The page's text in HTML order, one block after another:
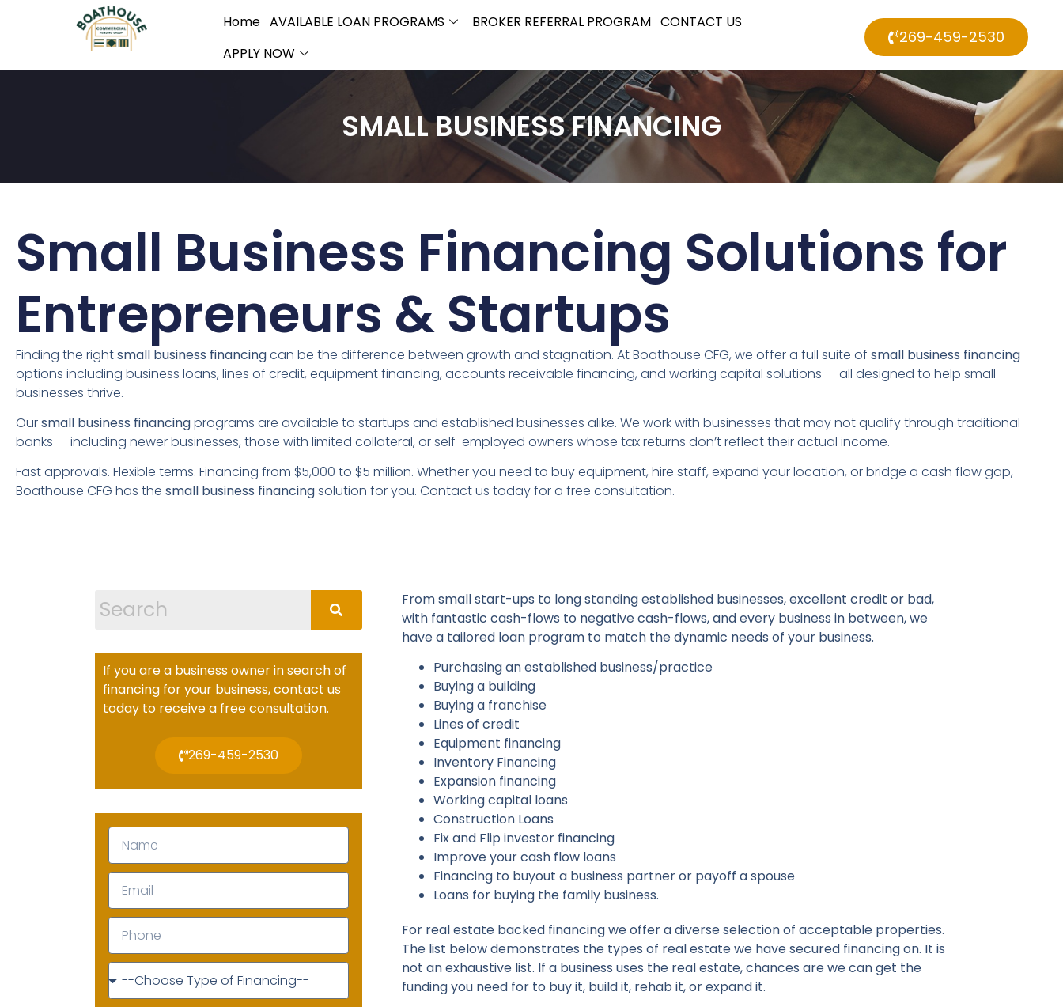
Home AVAILABLE LOAN PROGRAMS BROKER REFERRAL PROGRAM CONTACT US
APPLY NOW
269-459-2530
SMALL BUSINESS FINANCING
Small Business Financing Solutions for
Entrepreneurs & Startups
Finding the rightsmall business financingcan be the difference between growth and stagnation. At Boathouse CFG, we offer a full suite of small business financing
options including business loans, lines of credit, equipment financing, accounts receivable financing, and working capital solutions — all designed to help small
businesses thrive.
Oursmall business financingprograms are available to startups and established businesses alike. We work with businesses that may not qualify through traditional
banks — including newer businesses, those with limited collateral, or self-employed owners whose tax returns don’t reflect their actual income.
Fast approvals. Flexible terms. Financing from $5,000 to $5 million. Whether you need to buy equipment, hire staff, expand your location, or bridge a cash flow gap,
Boathouse CFG has the small business financingsolution for you. Contact us today for a free consultation.
If you are a business owner in search of
financing for your business, contact us
today to receive a free consultation.
269-459-2530
From small start-ups to long standing established businesses, excellent credit or bad,
with fantastic cash-flows to negative cash-flows, and every business in between, we
have a tailored loan program to match the dynamic needs of your business.
Purchasing an established business/practice
Buying a building
Buying a franchise
Lines of credit
Equipment financing
Inventory Financing
Expansion financing
Working capital loans
Construction Loans
Fix and Flip investor financing
Improve your cash flow loans
Financing to buyout a business partner or payoff a spouse
Loans for buying the family business.
For real estate backed financing we offer a diverse selection of acceptable properties.
The list below demonstrates the types of real estate we have secured financing on. It is
not an exhaustive list. If a business uses the real estate, chances are we can get the
funding you need for to buy it, build it, rehab it, or expand it.